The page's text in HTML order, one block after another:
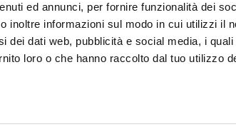
ed annunci, per fornire funzionalità dei
inoltre informazioni sul modo in cui utilizzi il
dei dati web, pubblicità e social media, i quali
loro o che hanno raccolto dal tuo utilizzo